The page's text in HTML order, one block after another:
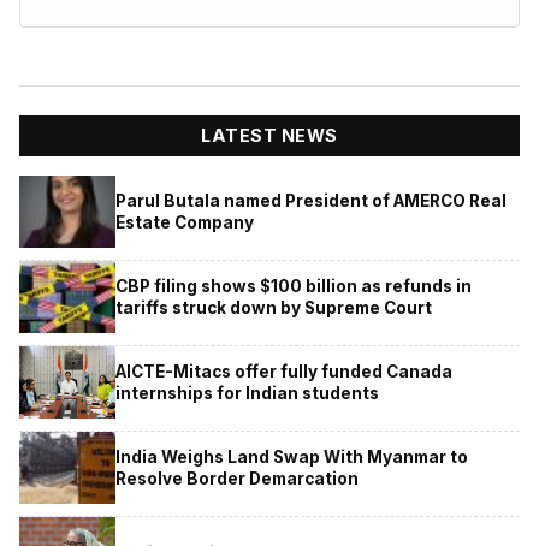
LATEST NEWS
Parul Butala named President of AMERCO Real
Estate Company
CBP filing shows $100 billion as refunds in
tariffs struck down by Supreme Court
AICTE-Mitacs offer fully funded Canada
internships for Indian students
India Weighs Land Swap With Myanmar to
Resolve Border Demarcation